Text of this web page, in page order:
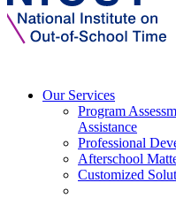
Our Services
Program
Assistance
Professional
Afterschool
Customized